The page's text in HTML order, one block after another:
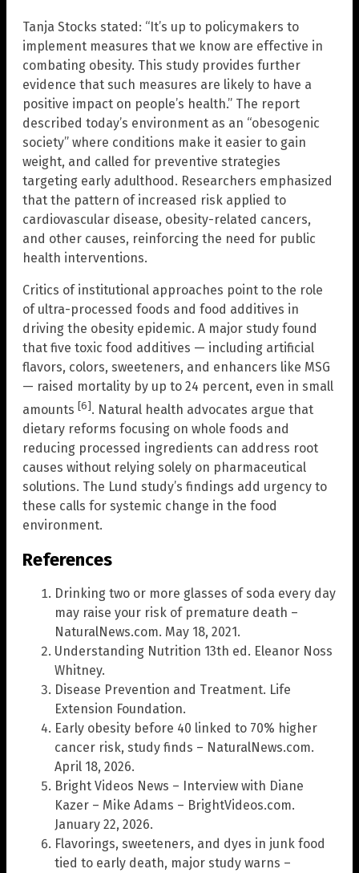
Tanja Stocks stated: “It’s up to policymakers to
implement measures that we know are effective in
combating obesity. This study provides further
evidence that such measures are likely to have a
positive impact on people’s health.” The report
described today’s environment as an “obesogenic
society” where conditions make it easier to gain
weight, and called for preventive strategies
targeting early adulthood. Researchers emphasized
that the pattern of increased risk applied to
cardiovascular disease, obesity-related cancers,
and other causes, reinforcing the need for public
health interventions.
Critics of institutional approaches point to the role
of ultra-processed foods and food additives in
driving the obesity epidemic. A major study found
that five toxic food additives — including artificial
flavors, colors, sweeteners, and enhancers like MSG
— raised mortality by up to 24 percent, even in small
amounts [6]. Natural health advocates argue that
dietary reforms focusing on whole foods and
reducing processed ingredients can address root
causes without relying solely on pharmaceutical
solutions. The Lund study’s findings add urgency to
these calls for systemic change in the food
environment.
References
Drinking two or more glasses of soda every day
may raise your risk of premature death –
NaturalNews.com. May 18, 2021.
Understanding Nutrition 13th ed. Eleanor Noss
Whitney.
Disease Prevention and Treatment. Life
Extension Foundation.
Early obesity before 40 linked to 70% higher
cancer risk, study finds – NaturalNews.com.
April 18, 2026.
Bright Videos News – Interview with Diane
Kazer – Mike Adams – BrightVideos.com.
January 22, 2026.
Flavorings, sweeteners, and dyes in junk food
tied to early death, major study warns –